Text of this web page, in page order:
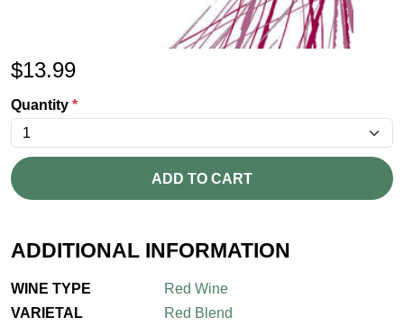
$13.99
Quantity *
ADD TO CART
ADDITIONAL INFORMATION
WINE TYPE
Red Wine
VARIETAL
Red Blend